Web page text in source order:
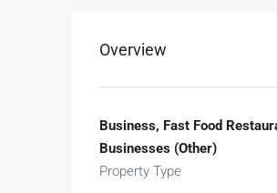
Overview
Business, Fast Food
Businesses (Other)
Property Type